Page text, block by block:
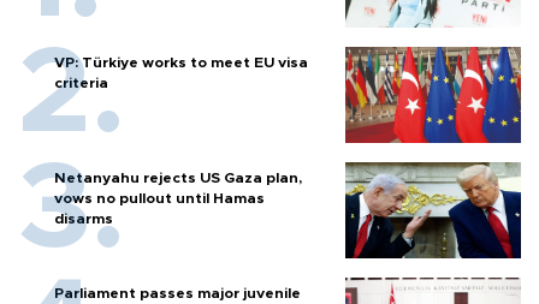
VP: Türkiye works to meet EU visa
criteria
Netanyahu rejects US Gaza plan,
vows no pullout until Hamas
disarms
Parliament passes major juvenile